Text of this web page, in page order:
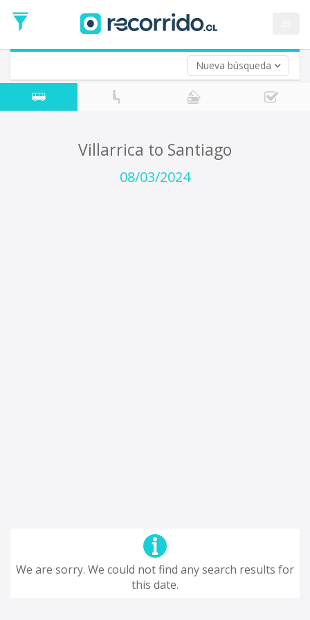
Nueva búsqueda
Date
Return trip (opt)
Return
Date
Villarrica to Santiago
08/03/2024
We are sorry. We could not find any search results for
this date.